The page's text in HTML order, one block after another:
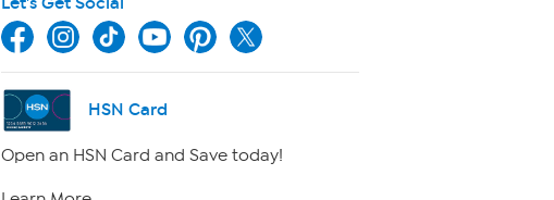
HSN Card
Open an HSN Card and Save today!